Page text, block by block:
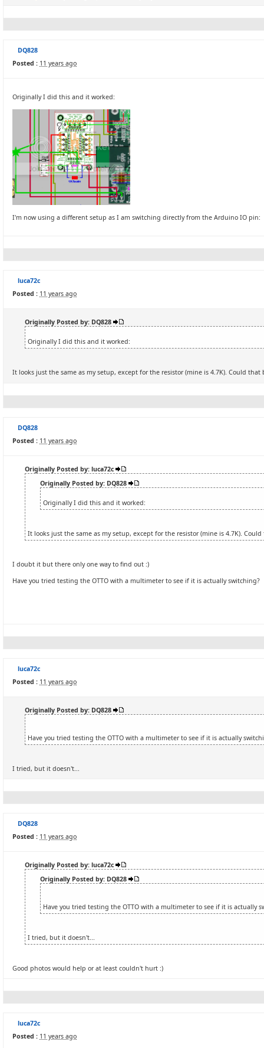
DQ828
Posted : 11 years ago
Originally I did this and it worked:
I'm now using a different setup as I am switching directly from the Arduino IO pin:
luca72c
Posted : 11 years ago
Originally Posted by: DQ828
Originally I did this and it worked:
It looks just the same as my setup, except for the resistor (mine is 4.7K). Could that
DQ828
Posted : 11 years ago
Originally Posted by: luca72c
Originally Posted by: DQ828
Originally I did this and it worked:
It looks just the same as my setup, except for the resistor (mine is 4.7K).
I doubt it but there only one way to find out :)
Have you tried testing the OTTO with a multimeter to see if it is actually switching?
luca72c
Posted : 11 years ago
Originally Posted by: DQ828
Have you tried testing the OTTO with a multimeter to see if it is actually
I tried, but it doesn't...
DQ828
Posted : 11 years ago
Originally Posted by: luca72c
Originally Posted by: DQ828
Have you tried testing the OTTO with a multimeter to see if it is actually
I tried, but it doesn't...
Good photos would help or at least couldn't hurt :)
luca72c
Posted : 11 years ago